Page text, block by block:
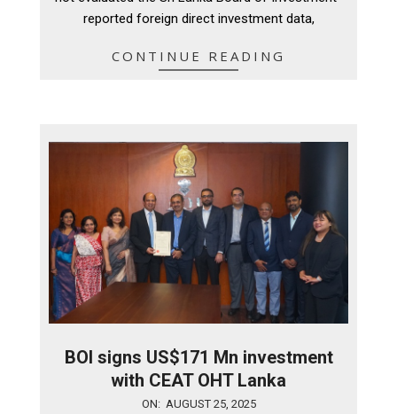
reported foreign direct investment data,
CONTINUE READING
BOI signs US$171 Mn investment
with CEAT OHT Lanka
ON: AUGUST 25, 2025